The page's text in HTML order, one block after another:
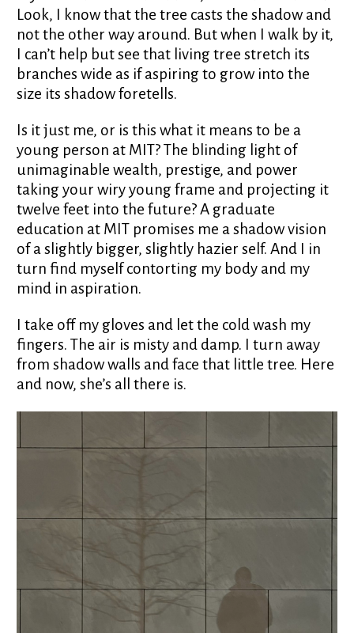
Look, I know that the tree casts the shadow and
not the other way around. But when I walk by it,
I can’t help but see that living tree stretch its
branches wide as if aspiring to grow into the
size its shadow foretells.
Is it just me, or is this what it means to be a
young person at MIT? The blinding light of
unimaginable wealth, prestige, and power
taking your wiry young frame and projecting it
twelve feet into the future? A graduate
education at MIT promises me a shadow vision
of a slightly bigger, slightly hazier self. And I in
turn find myself contorting my body and my
mind in aspiration.
I take off my gloves and let the cold wash my
fingers. The air is misty and damp. I turn away
from shadow walls and face that little tree. Here
and now, she’s all there is.